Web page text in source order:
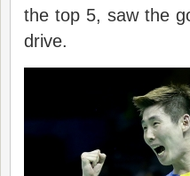
the top 5, saw the
drive.